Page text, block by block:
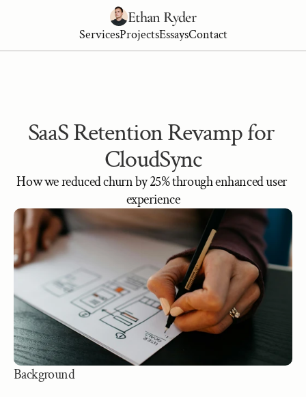
Ethan Ryder
ServicesProjectsEssaysContact
SaaS Retention Revamp for
CloudSync
How we reduced churn by 25% through enhanced user
experience
Background